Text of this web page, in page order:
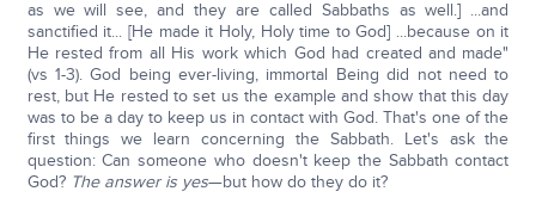
as we will see, and they are called Sabbaths as well.] ...and
sanctified it... [He made it Holy, Holy time to God] ...because on it
He rested from all His work which God had created and made"
(vs 1-3). God being ever-living, immortal Being did not need to
rest, but He rested to set us the example and show that this day
was to be a day to keep us in contact with God. That's one of the
first things we learn concerning the Sabbath. Let's ask the
question: Can someone who doesn't keep the Sabbath contact
God? The answer is yes—but how do they do it?